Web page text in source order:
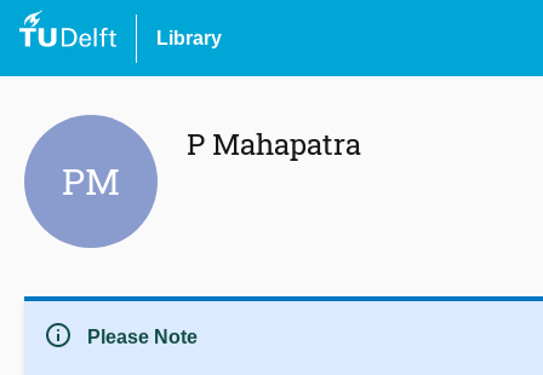
Library
PM
P Mahapatra
info Please Note